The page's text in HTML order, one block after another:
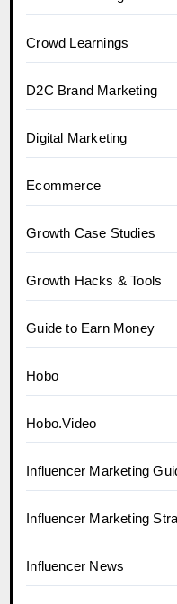
Crowd Learnings
D2C Brand Marketing
Digital Marketing
Ecommerce
Growth Case Studies
Growth Hacks & Tools
Guide to Earn Money
Hobo
Hobo.Video
Influencer Marketing
Influencer Marketing
Influencer News